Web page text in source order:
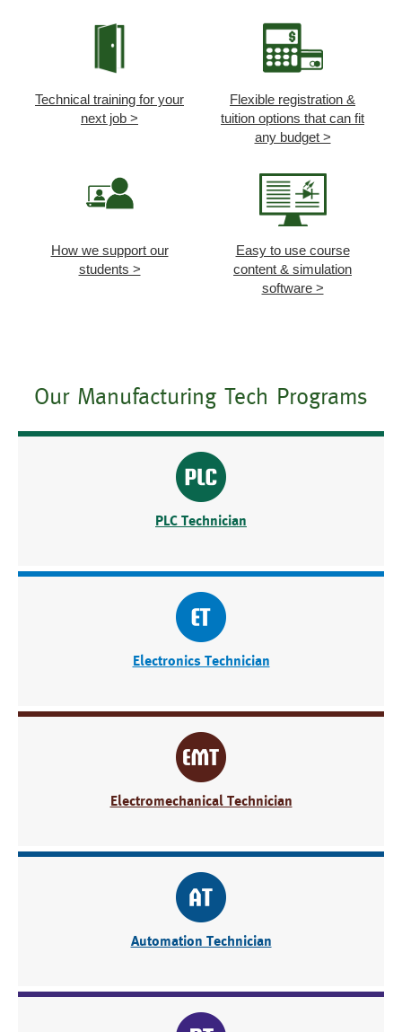
Technical training for your
next job >
Flexible registration &
tuition options that can fit
any budget >
How we support our
students >
Easy to use course
content & simulation
software >
Our Manufacturing Tech Programs
PLC Technician
Electronics Technician
Electromechanical Technician
Automation Technician